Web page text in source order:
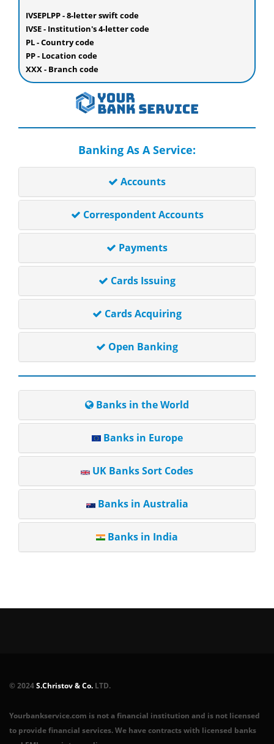
IVSEPLPP - 8-letter swift code
IVSE - Institution's 4-letter code
PL - Country code
PP - Location code
XXX - Branch code
Banking As A Service:
Accounts
Correspondent Accounts
Payments
Cards Issuing
Cards Acquiring
Open Banking
Banks in the World
Banks in Europe
UK Banks Sort Codes
Banks in Australia
Banks in India
© 2024S.Christov & Co. LTD.
Yourbankservice.com is not a financial institution and is not licensed
to provide financial services. We have contracts with licensed banks